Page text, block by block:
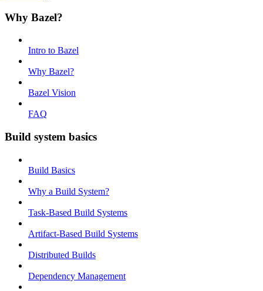
Why Bazel?
Intro to Bazel
Why Bazel?
Bazel Vision
FAQ
Build system basics
Build Basics
Why a Build System?
Task-Based Build Systems
Artifact-Based Build Systems
Distributed Builds
Dependency Management